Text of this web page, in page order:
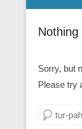
Nothing
Sorry, but
Please try
Search